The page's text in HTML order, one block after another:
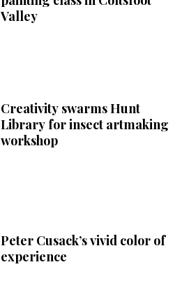
Valley
Creativity swarms Hunt
Library for insect artmaking
workshop
Peter Cusack’s vivid color of
experience